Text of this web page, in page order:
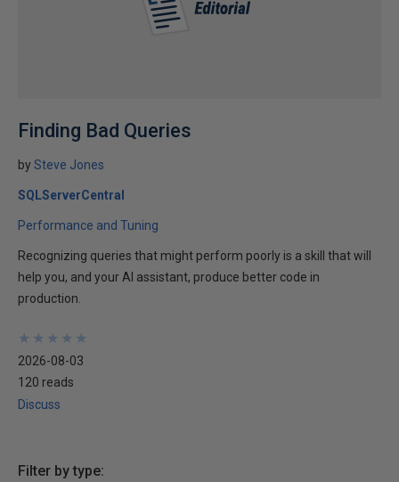
Finding Bad Queries
bySteve Jones
SQLServerCentral
Performance and Tuning
Recognizing queries that might perform poorly is a skill that will
help you, and your AI assistant, produce better code in
production.
★
★
★
★
★
★
★
★
★
★
2026-08-03
120 reads
Discuss
Filter by type: